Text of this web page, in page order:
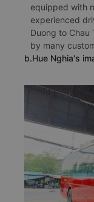
equipped with
experienced
Duong to Chau
by many
b.Hue Nghia's